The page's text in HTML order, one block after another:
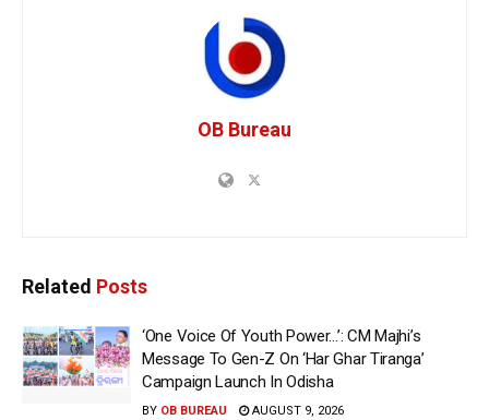
OB Bureau
Related Posts
‘One Voice Of Youth Power…’: CM Majhi’s
Message To Gen-Z On ‘Har Ghar Tiranga’
Campaign Launch In Odisha
BY OB BUREAU AUGUST 9, 2026